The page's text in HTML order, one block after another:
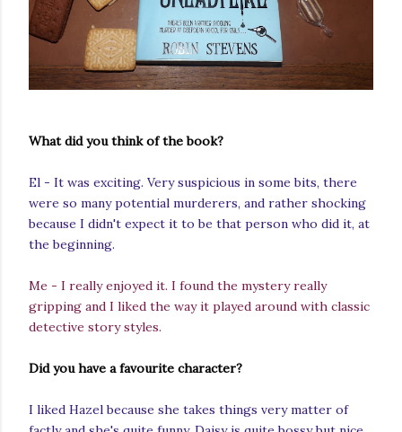
What did you think of the book?
El - It was exciting. Very suspicious in some bits, there
were so many potential murderers, and rather shocking
because I didn't expect it to be that person who did it, at
the beginning.
Me - I really enjoyed it. I found the mystery really
gripping and I liked the way it played around with classic
detective story styles.
Did you have a favourite character?
I liked Hazel because she takes things very matter of